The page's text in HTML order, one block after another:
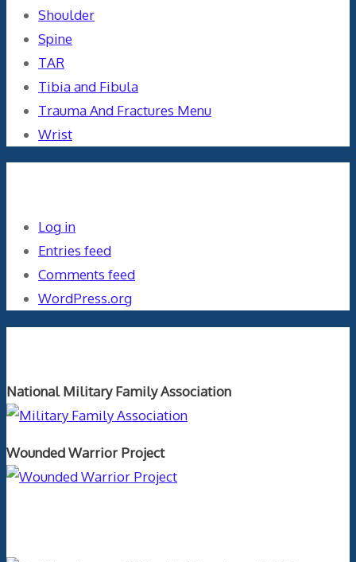
Shoulder
Spine
TAR
Tibia and Fibula
Trauma And Fractures Menu
Wrist
Log in
Entries feed
Comments feed
WordPress.org
National Military Family Association
Wounded Warrior Project